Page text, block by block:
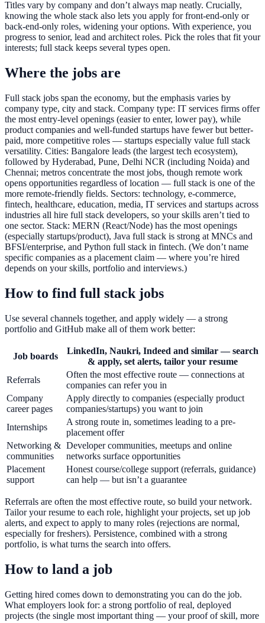
Titles vary by company and don’t always map neatly. Crucially,
knowing the whole stack also lets you apply for front-end-only or
back-end-only roles, widening your options. With experience, you
progress to senior, lead and architect roles. Pick the roles that fit your
interests; full stack keeps several types open.
Where the jobs are
Full stack jobs span the economy, but the emphasis varies by
company type, city and stack. Company type: IT services firms offer
the most entry-level openings (easier to enter, lower pay), while
product companies and well-funded startups have fewer but better-
paid, more competitive roles — startups especially value full stack
versatility. Cities: Bangalore leads (the largest tech ecosystem),
followed by Hyderabad, Pune, Delhi NCR (including Noida) and
Chennai; metros concentrate the most jobs, though remote work
opens opportunities regardless of location — full stack is one of the
more remote-friendly fields. Sectors: technology, e-commerce,
fintech, healthcare, education, media, IT services and startups across
industries all hire full stack developers, so your skills aren’t tied to
one sector. Stack: MERN (React/Node) has the most openings
(especially startups/product), Java full stack is strong at MNCs and
BFSI/enterprise, and Python full stack in fintech. (We don’t name
specific companies as a placement claim — where you’re hired
depends on your skills, portfolio and interviews.)
How to find full stack jobs
Use several channels together, and apply widely — a strong
portfolio and GitHub make all of them work better:
Job boards
LinkedIn, Naukri, Indeed and similar — search
& apply, set alerts, tailor your resume
Referrals
Often the most effective route — connections at
companies can refer you in
Company
career pages
Apply directly to companies (especially product
companies/startups) you want to join
Internships
A strong route in, sometimes leading to a pre-
placement offer
Networking &
communities
Developer communities, meetups and online
networks surface opportunities
Placement
support
Honest course/college support (referrals, guidance)
can help — but isn’t a guarantee
Referrals are often the most effective route, so build your network.
Tailor your resume to each role, highlight your projects, set up job
alerts, and expect to apply to many roles (rejections are normal,
especially for freshers). Persistence, combined with a strong
portfolio, is what turns the search into offers.
How to land a job
Getting hired comes down to demonstrating you can do the job.
What employers look for: a strong portfolio of real, deployed
projects (the single most important thing — your proof of skill, more